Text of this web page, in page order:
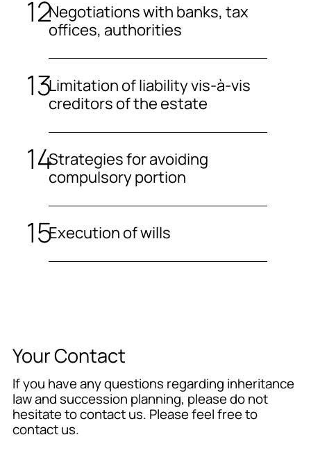
Negotiations with banks, tax
offices, authorities
Limitation of liability vis-à-vis
creditors of the estate
Strategies for avoiding
compulsory portion
Execution of wills
Your Contact
If you have any questions regarding inheritance
law and succession planning, please do not
hesitate to contact us. Please feel free to
contact us.